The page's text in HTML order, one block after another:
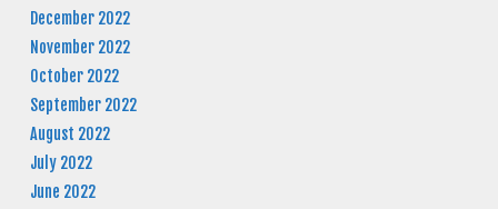
December 2022
November 2022
October 2022
September 2022
August 2022
July 2022
June 2022